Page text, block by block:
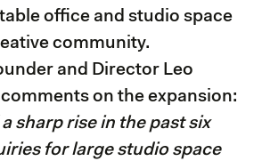
office and studio space
community.
and Director Leo
comments on the expansion:
a sharp rise in the past six
for large studio space